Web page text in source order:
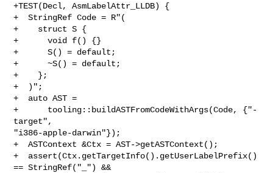
+TEST(Decl, AsmLabelAttr_LLDB) {
+  StringRef Code = R"(
+    struct S {
+      void f() {}
+      S() = default;
+      ~S() = default;
+    };
+  )";
+  auto AST =
+      tooling::buildASTFromCodeWithArgs(Code, {"-
target",
"i386-apple-darwin"});
+  ASTContext &Ctx = AST->getASTContext();
+  assert(Ctx.getTargetInfo().getUserLabelPrefix()
== StringRef("_") &&